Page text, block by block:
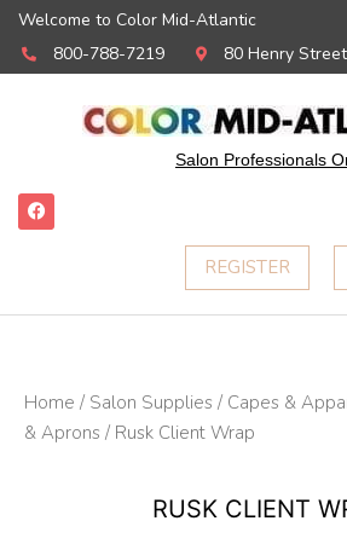
Welcome to Color Mid-Atlantic
800-788-7219
80 Henry
Salon Professionals
F
a
c
o
REGISTER
Home / Salon Supplies / Capes &
& Aprons / Rusk Client Wrap
RUSK CLIENT